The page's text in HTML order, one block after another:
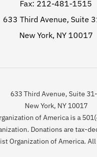
Fax: 212-481-1515
633 Third Avenue, Suite
New York, NY 10017
633 Third Avenue, Suite
New York, NY 10017
of America is a
Donations are tax-
Organization of America.